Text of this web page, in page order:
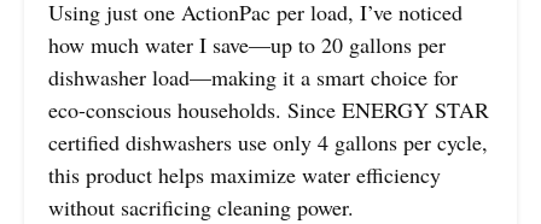
Using just one ActionPac per load, I’ve noticed
how much water I save—up to 20 gallons per
dishwasher load—making it a smart choice for
eco-conscious households. Since ENERGY STAR
certified dishwashers use only 4 gallons per cycle,
this product helps maximize water efficiency
without sacrificing cleaning power.